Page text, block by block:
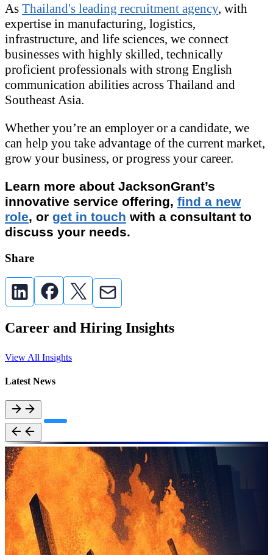
As Thailand's leading recruitment agency, with
expertise in manufacturing, logistics,
infrastructure, and life sciences, we connect
businesses with highly skilled, technically
proficient professionals with strong English
communication abilities across Thailand and
Southeast Asia.
Whether you’re an employer or a candidate, we
can help you take advantage of the current market,
grow your business, or progress your career.
Learn more about JacksonGrant’s
innovative service offering, find a new
role, or get in touch with a consultant to
discuss your needs.
Share
Career and Hiring Insights
View All Insights
Latest News